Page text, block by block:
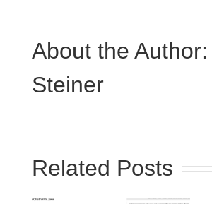
About the Author:
Steiner
Related Posts